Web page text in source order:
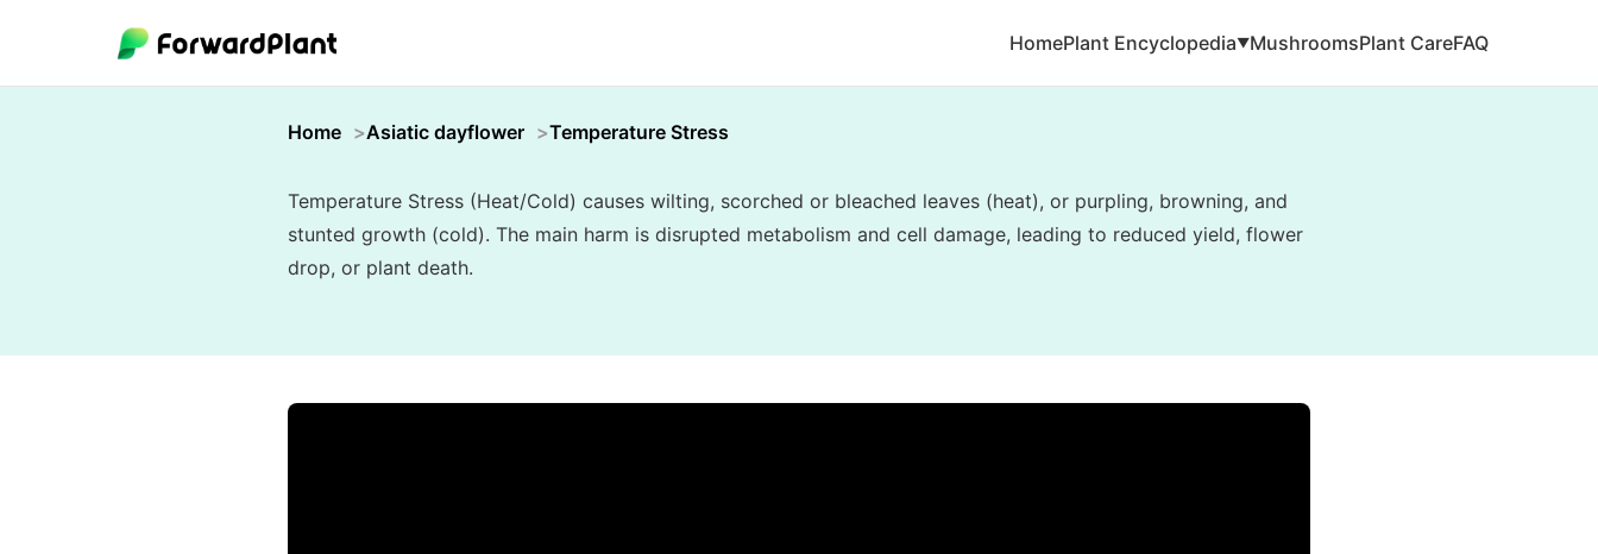
HomePlant Encyclopedia▼MushroomsPlant CareFAQ
Home Asiatic dayflower Temperature Stress
Temperature Stress (Heat/Cold) causes wilting, scorched or bleached leaves (heat), or purpling, browning, and
stunted growth (cold). The main harm is disrupted metabolism and cell damage, leading to reduced yield, flower
drop, or plant death.